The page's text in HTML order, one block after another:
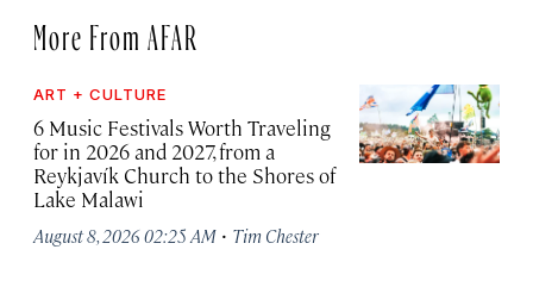
More From AFAR
ART + CULTURE
6 Music Festivals Worth Traveling
for in 2026 and 2027, from a
Reykjavík Church to the Shores of
Lake Malawi
August 8, 2026 02:25 AM · Tim Chester